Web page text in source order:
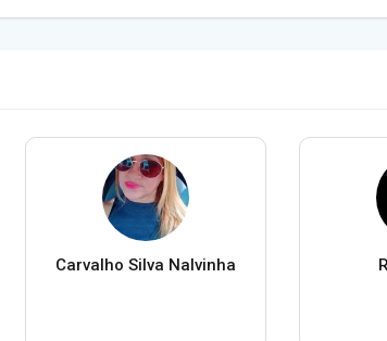
Carvalho Silva Nalvinha